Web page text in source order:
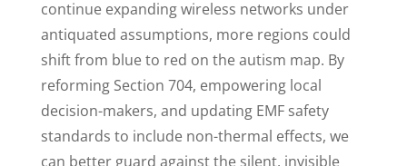
continue expanding wireless networks under
antiquated assumptions, more regions could
shift from blue to red on the autism map. By
reforming Section 704, empowering local
decision-makers, and updating EMF safety
standards to include non-thermal effects, we
can better guard against the silent, invisible